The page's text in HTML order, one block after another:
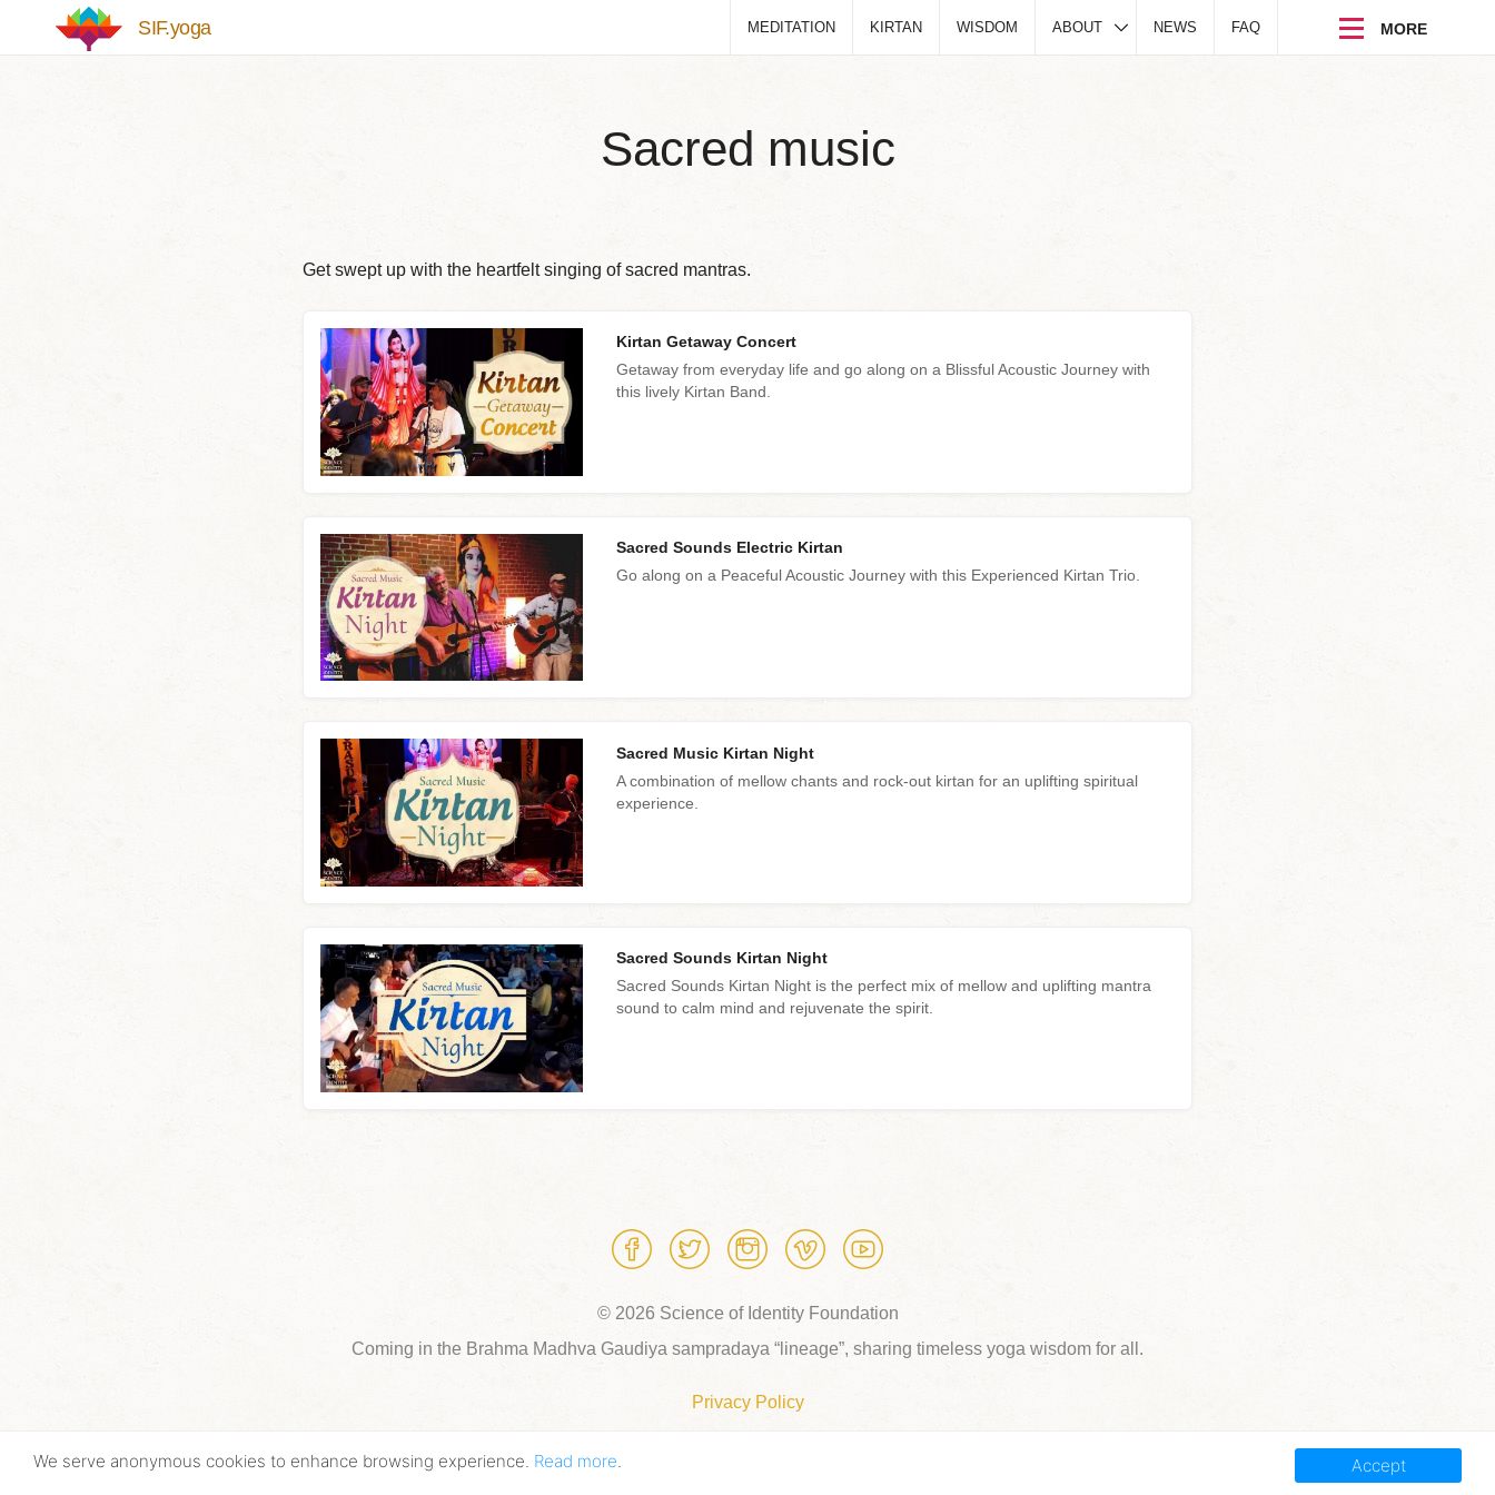
Skip to main content
SIF.yoga MEDITATION KIRTAN WISDOM ABOUT NEWS FAQ
Sacred music
Get swept up with the heartfelt singing of sacred mantras.
Kirtan Getaway Concert
Getaway from everyday life and go along on a Blissful Acoustic Journey with
this lively Kirtan Band.
Sacred Sounds Electric Kirtan
Go along on a Peaceful Acoustic Journey with this Experienced Kirtan Trio.
Sacred Music Kirtan Night
A combination of mellow chants and rock-out kirtan for an uplifting spiritual
experience.
Sacred Sounds Kirtan Night
Sacred Sounds Kirtan Night is the perfect mix of mellow and uplifting mantra
sound to calm mind and rejuvenate the spirit.
© 2026 Science of Identity Foundation
Coming in the Brahma Madhva Gaudiya sampradaya “lineage”, sharing timeless yoga wisdom for all.
Privacy Policy
Accept
We serve anonymous cookies to enhance browsing experience. Read more.